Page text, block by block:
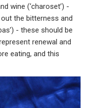
wine (‘charoset’) -
the bitterness and
- these should be
renewal and
eating, and this